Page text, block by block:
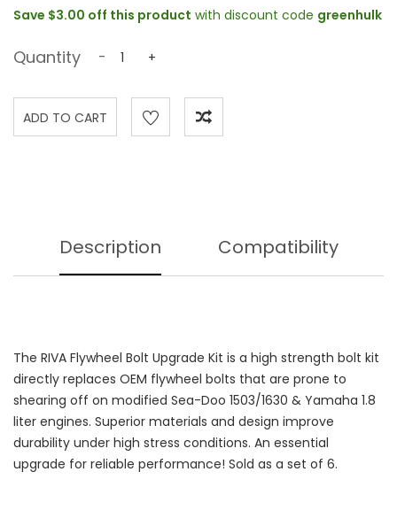
Save $3.00 off this product with discount code greenhulk
Quantity - +
Description Compatibility
The RIVA Flywheel Bolt Upgrade Kit is a high strength bolt kit
directly replaces OEM flywheel bolts that are prone to
shearing off on modified Sea-Doo 1503/1630 & Yamaha 1.8
liter engines. Superior materials and design improve
durability under high stress conditions. An essential
upgrade for reliable performance! Sold as a set of 6.